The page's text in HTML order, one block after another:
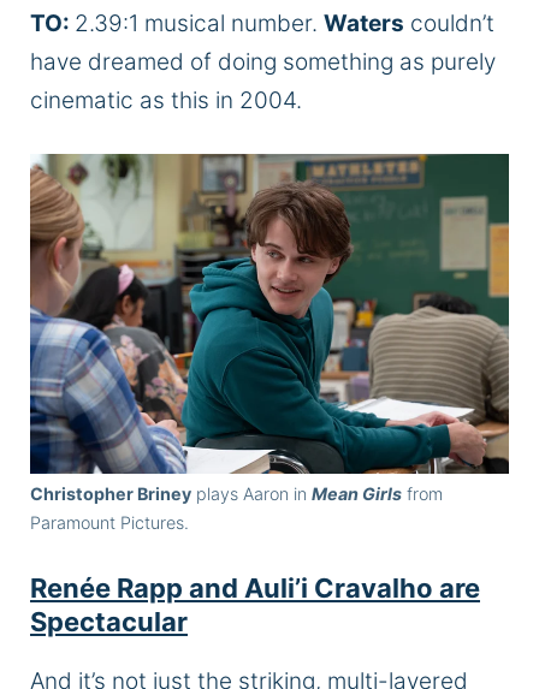
TO: 2.39:1 musical number. Waters couldn’t
have dreamed of doing something as purely
cinematic as this in 2004.
Christopher Briney plays Aaron in Mean Girls from
Paramount Pictures.
Renée Rapp and Auli’i Cravalho are
Spectacular
And it’s not just the striking, multi-layered